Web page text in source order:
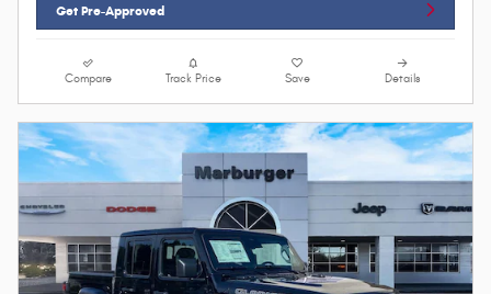
Get Pre-Approved
Compare Track Price Save Details